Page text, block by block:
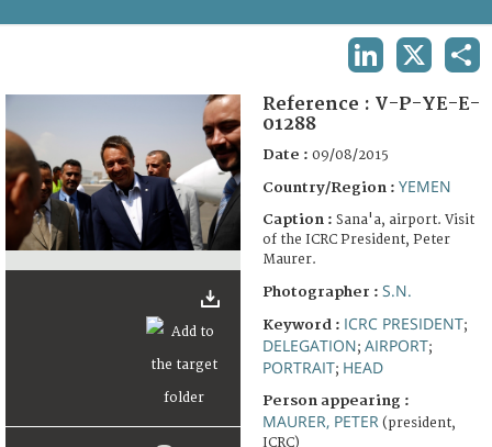
FAQ
Reference : V-P-YE-E-
01288
Date : 09/08/2015
Country/Region : YEMEN
Caption : Sana'a, airport. Visit
of the ICRC President, Peter
Maurer.
Photographer : S.N.
Keyword : ICRC PRESIDENT;
DELEGATION; AIRPORT;
PORTRAIT; HEAD
Person appearing :
MAURER, PETER (president,
ICRC)